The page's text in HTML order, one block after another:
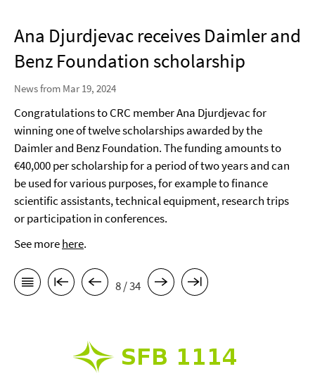
Ana Djurdjevac receives Daimler and
Benz Foundation scholarship
News from Mar 19, 2024
Congratulations to CRC member Ana Djurdjevac for
winning one of twelve scholarships awarded by the
Daimler and Benz Foundation. The funding amounts to
€40,000 per scholarship for a period of two years and can
be used for various purposes, for example to finance
scientific assistants, technical equipment, research trips
or participation in conferences.
See morehere.
8 / 34